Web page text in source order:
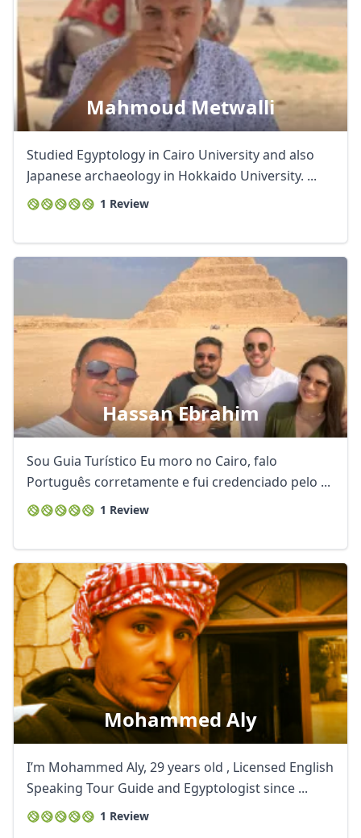
Mahmoud Metwalli
Studied Egyptology in Cairo University and also
Japanese archaeology in Hokkaido University. ...
1 Review
Hassan Ebrahim
Sou Guia Turístico Eu moro no Cairo, falo
Português corretamente e fui credenciado pelo ...
1 Review
Mohammed Aly
I’m Mohammed Aly, 29 years old , Licensed English
Speaking Tour Guide and Egyptologist since ...
1 Review